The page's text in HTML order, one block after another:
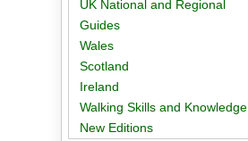
UK National and Regional
Guides
Wales
Scotland
Ireland
Walking Skills and Knowledge
New Editions